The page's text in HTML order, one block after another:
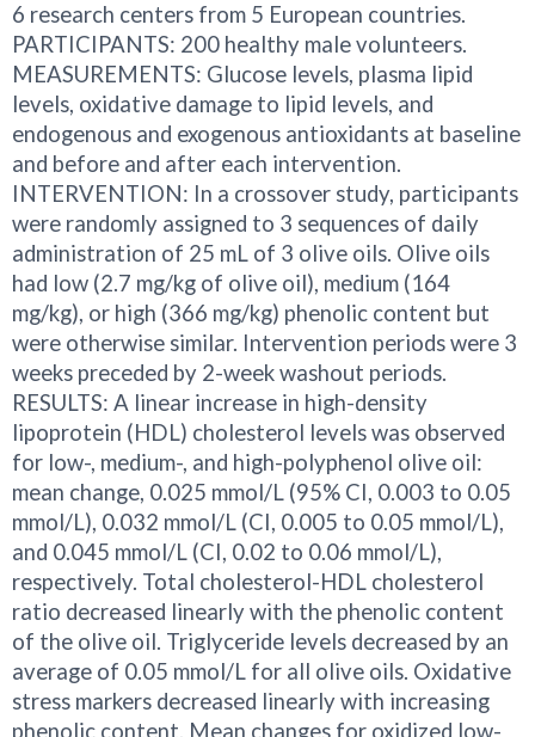
6 research centers from 5 European countries.
PARTICIPANTS: 200 healthy male volunteers.
MEASUREMENTS: Glucose levels, plasma lipid
levels, oxidative damage to lipid levels, and
endogenous and exogenous antioxidants at baseline
and before and after each intervention.
INTERVENTION: In a crossover study, participants
were randomly assigned to 3 sequences of daily
administration of 25 mL of 3 olive oils. Olive oils
had low (2.7 mg/kg of olive oil), medium (164
mg/kg), or high (366 mg/kg) phenolic content but
were otherwise similar. Intervention periods were 3
weeks preceded by 2-week washout periods.
RESULTS: A linear increase in high-density
lipoprotein (HDL) cholesterol levels was observed
for low-, medium-, and high-polyphenol olive oil:
mean change, 0.025 mmol/L (95% CI, 0.003 to 0.05
mmol/L), 0.032 mmol/L (CI, 0.005 to 0.05 mmol/L),
and 0.045 mmol/L (CI, 0.02 to 0.06 mmol/L),
respectively. Total cholesterol-HDL cholesterol
ratio decreased linearly with the phenolic content
of the olive oil. Triglyceride levels decreased by an
average of 0.05 mmol/L for all olive oils. Oxidative
stress markers decreased linearly with increasing
phenolic content. Mean changes for oxidized low-